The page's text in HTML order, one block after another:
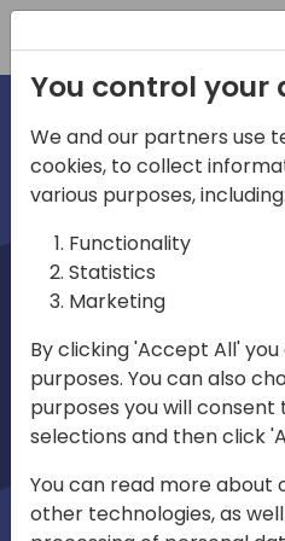
Play
01:08
You control your
We and our partners use
cookies, to collect
various purposes, including:
Functionality
Statistics
Marketing
By clicking 'Accept All'
purposes. You can also
purposes you will
selections and then click
You can read more about
other technologies, as